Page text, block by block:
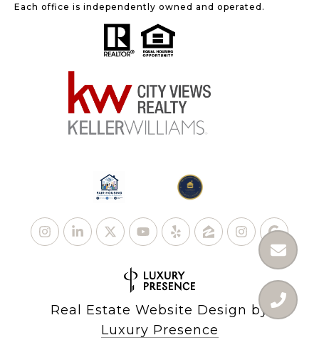
Each office is independently owned and operated.
Real Estate Website Design by
Luxury Presence